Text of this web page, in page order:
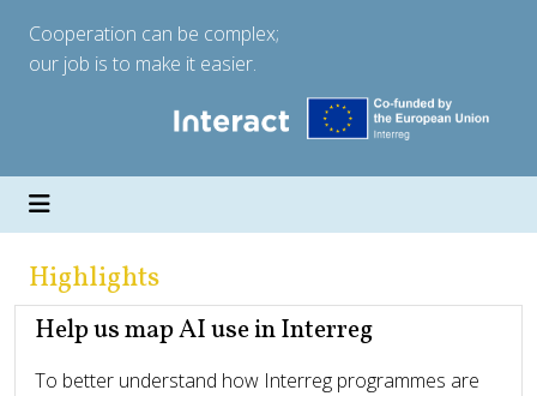
Cooperation can be complex;
our job is to make it easier.
Highlights
Help us map AI use in Interreg
To better understand how Interreg programmes are